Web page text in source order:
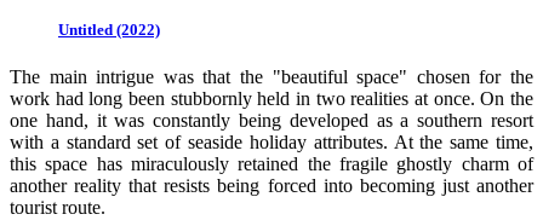
Untitled (2022)
The main intrigue was that the "beautiful space" chosen for the
work had long been stubbornly held in two realities at once. On the
one hand, it was constantly being developed as a southern resort
with a standard set of seaside holiday attributes. At the same time,
this space has miraculously retained the fragile ghostly charm of
another reality that resists being forced into becoming just another
tourist route.